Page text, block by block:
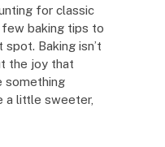
for classic
baking tips to
spot. Baking isn’t
the joy that
something
a little sweeter,